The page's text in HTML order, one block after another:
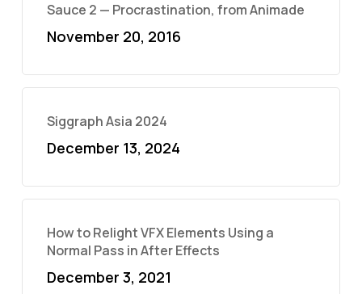
Sauce 2 — Procrastination, from Animade
November 20, 2016
Siggraph Asia 2024
December 13, 2024
How to Relight VFX Elements Using a
Normal Pass in After Effects
December 3, 2021